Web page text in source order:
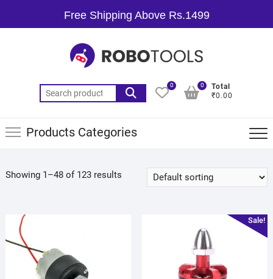
Free Shipping Above Rs.1499
0
Total
₹0.00
0
Products Categories
Showing 1–48 of 123 results
Sale!